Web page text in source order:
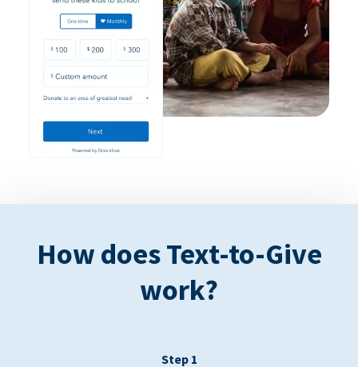
How does Text-to-Give
work?
Step 1